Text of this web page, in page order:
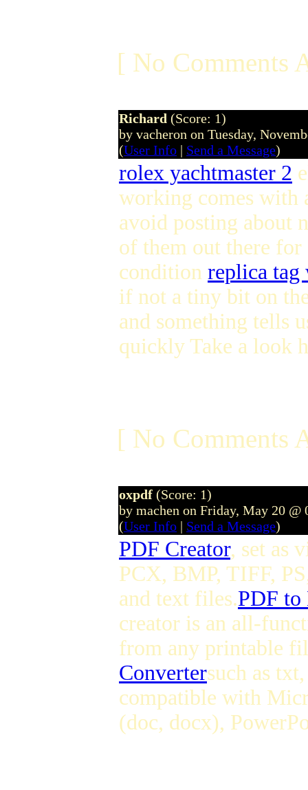
[ No Comments
Richard (Score: 1)
by vacheron on Tuesday,
(User Info | Send a Message)
rolex yachtmaster 2
working comes with
avoid posting about
of them out there
condition replica tag
if not a tiny bit on
and something tells
quickly Take a look
[ No Comments
oxpdf (Score: 1)
by machen on Friday, May 20 @
(User Info | Send a Message)
PDF Creator, set as
PCX, BMP, TIFF,
and text files.PDF
creator is an all-
from any printable
Convertersuch as
compatible with
(doc, docx),